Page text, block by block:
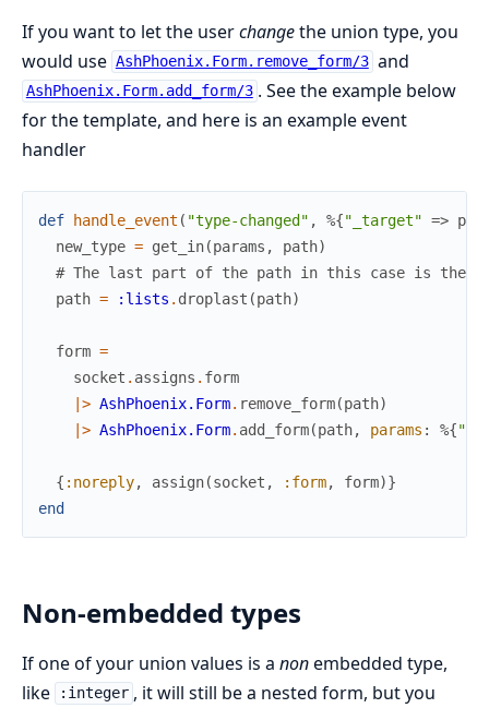
If you want to let the userchangethe union type, you
would use AshPhoenix.Form.remove_form/3 and
AshPhoenix.Form.add_form/3 . See the example below
for the template, and here is an example event
handler
def handle_event ( "type-changed" , %{"_target" =>
new_type = get_in(params , path)
# The last part of the path in this case is the
path = :lists . droplast (path)
form =
socket . assigns . form
|> AshPhoenix.Form. remove_form(path)
|> AshPhoenix.Form. add_form(path, params : %{
{ :noreply, assign(socket , :form, form)}
end
Non-embedded types
If one of your union values is a nonembedded type,
like
:integer , it will still be a nested form, but you